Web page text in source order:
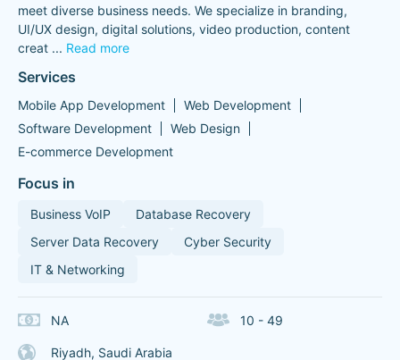
meet diverse business needs. We specialize in branding,
UI/UX design, digital solutions, video production, content
creat ... Read more
Services
Mobile App Development
Web Development
Software Development
Web Design
E-commerce Development
Focus in
Business VoIP
Database Recovery
Server Data Recovery
Cyber Security
IT & Networking
NA 10 - 49
Riyadh, Saudi Arabia